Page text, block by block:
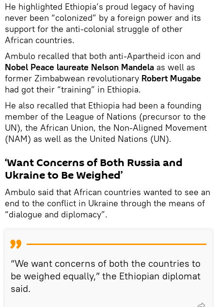
He highlighted Ethiopia’s proud legacy of having
never been “colonized” by a foreign power and its
support for the anti-colonial struggle of other
African countries.
Ambulo recalled that both anti-Apartheid icon and
Nobel Peace laureate Nelson Mandela as well as
former Zimbabwean revolutionary Robert Mugabe
had got their “training” in Ethiopia.
He also recalled that Ethiopia had been a founding
member of the League of Nations (precursor to the
UN), the African Union, the Non-Aligned Movement
(NAM) as well as the United Nations (UN).
‘Want Concerns of Both Russia and
Ukraine to Be Weighed’
Ambulo said that African countries wanted to see an
end to the conflict in Ukraine through the means of
“dialogue and diplomacy”.
“We want concerns of both the countries to
be weighed equally,” the Ethiopian diplomat
said.